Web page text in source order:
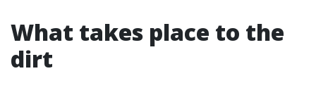
What takes place to the
dirt